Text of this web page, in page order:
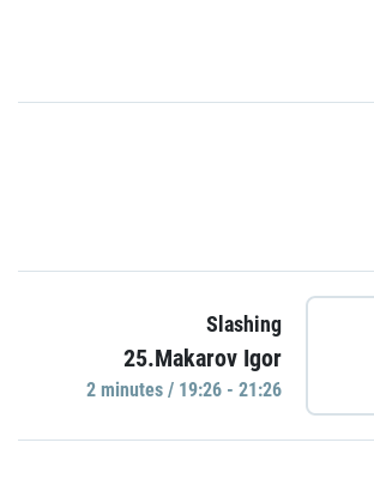
Slashing
25.Makarov Igor
2 minutes / 19:26 - 21:26